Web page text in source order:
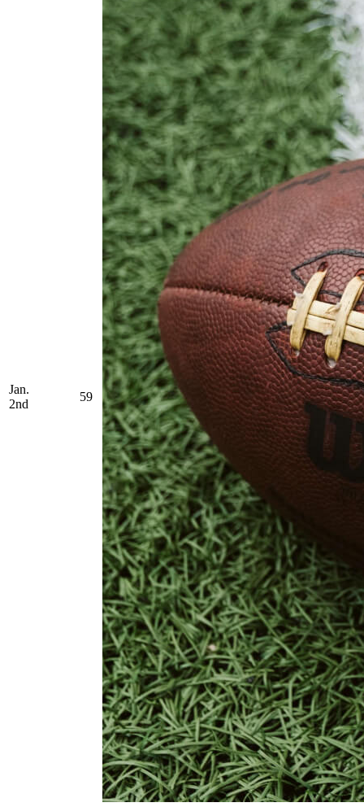
Jan.
2nd
59